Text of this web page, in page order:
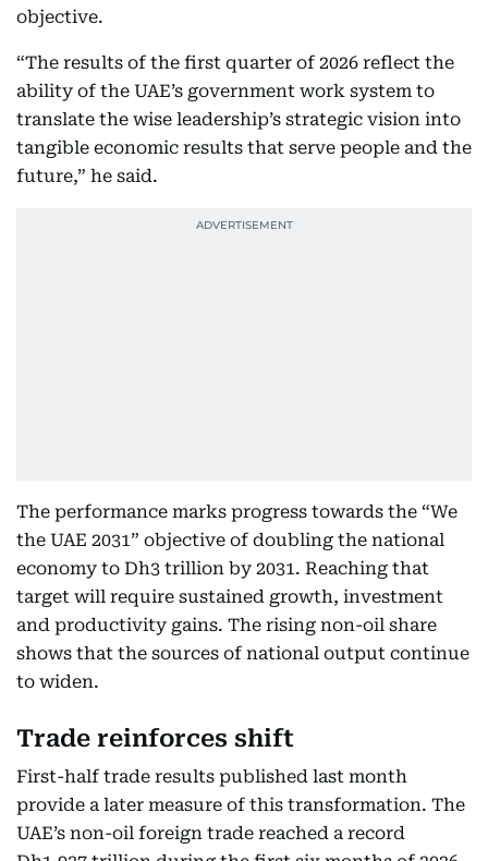
objective.
“The results of the first quarter of 2026 reflect the
ability of the UAE’s government work system to
translate the wise leadership’s strategic vision into
tangible economic results that serve people and the
future,” he said.
The performance marks progress towards the “We
the UAE 2031” objective of doubling the national
economy to Dh3 trillion by 2031. Reaching that
target will require sustained growth, investment
and productivity gains. The rising non-oil share
shows that the sources of national output continue
to widen.
Trade reinforces shift
First-half trade results published last month
provide a later measure of this transformation. The
UAE’s non-oil foreign trade reached a record